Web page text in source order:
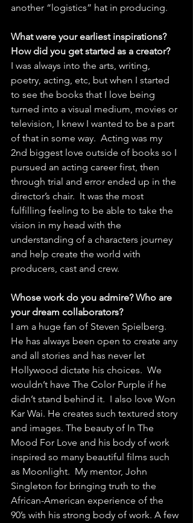
another “logistics” hat in producing.
What were your earliest inspirations?
How did you get started as a creator?
I was always into the arts, writing,
poetry, acting, etc, but when I started
to see the books that I love being
turned into a visual medium, movies or
television, I knew I wanted to be a part
of that in some way.  Acting was my
2nd biggest love outside of books so I
pursued an acting career first, then
through trial and error ended up in the
director’s chair.  It was the most
fulfilling feeling to be able to take the
vision in my head with the
understanding of a characters journey
and help create the world with
producers, cast and crew.
Whose work do you admire? Who are
your dream collaborators?
I am a huge fan of Steven Spielberg.
He has always been open to create any
and all stories and has never let
Hollywood dictate his choices.  We
wouldn’t have The Color Purple if he
didn’t stand behind it.  I also love Won
Kar Wai. He creates such textured story
and images. The beauty of In The
Mood For Love and his body of work
inspired so many beautiful films such
as Moonlight.  My mentor, John
Singleton for bringing truth to the
African-American experience of the
90’s with his strong body of work. A few